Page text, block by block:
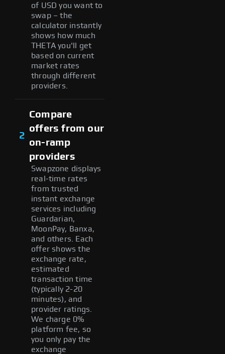
of USD you want to
swap – the
calculator instantly
shows how much
THETA you'll get
based on current
market rates
through different
providers.
2
Compare
offers from our
on-ramp
providers
Swapzone displays
real-time rates
from trusted
instant exchange
services including
Guardarian,
MoonPay, Banxa,
and others. Each
offer shows the
exchange rate,
estimated
transaction time
(typically 2-20
minutes), and
provider ratings.
We charge 0%
platform fee, so
you only pay the
exchange